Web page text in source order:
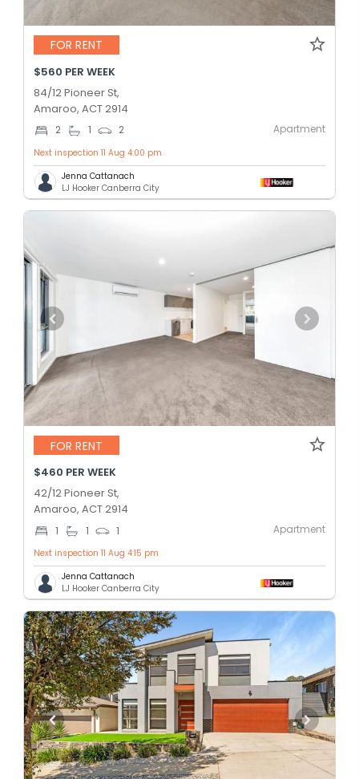
FOR RENT
$560 PER WEEK
84/12 Pioneer St,
Amaroo, ACT 2914
2 1 2 Apartment
Next inspection 11 Aug 4:00 pm
Jenna Cattanach
LJ Hooker Canberra City
FOR RENT
$460 PER WEEK
42/12 Pioneer St,
Amaroo, ACT 2914
1 1 1 Apartment
Next inspection 11 Aug 4:15 pm
Jenna Cattanach
LJ Hooker Canberra City